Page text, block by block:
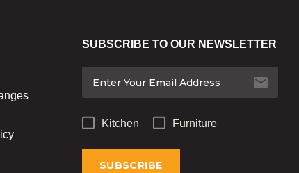
SUBSCRIBE TO OUR NEWSLETTER
Kitchen Furniture